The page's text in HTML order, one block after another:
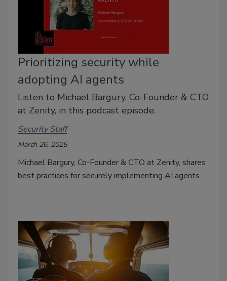
Prioritizing security while
adopting AI agents
Listen to Michael Bargury, Co-Founder & CTO
at Zenity, in this podcast episode.
Security Staff
March 26, 2025
Michael Bargury, Co-Founder & CTO at Zenity, shares
best practices for securely implementing AI agents.